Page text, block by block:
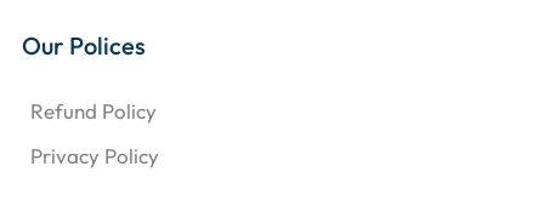
Our Polices
Refund Policy
Privacy Policy